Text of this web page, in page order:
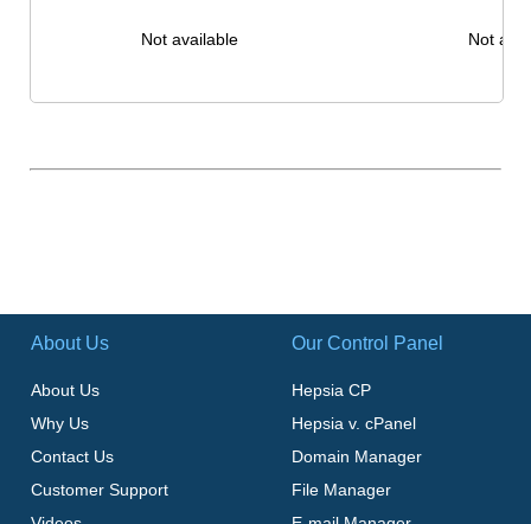
Not available Not
About Us
About Us
Why Us
Contact Us
Customer Support
Our Control Panel
Hepsia CP
Hepsia v. cPanel
Domain Manager
File Manager